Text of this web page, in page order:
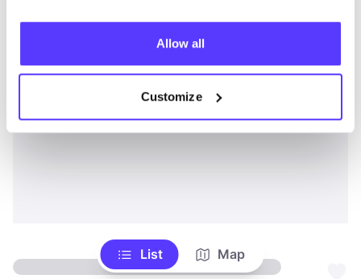
Allow all
Customize
List Map